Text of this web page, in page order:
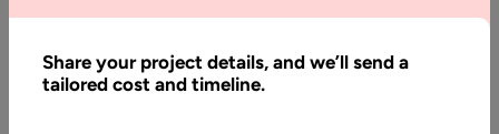
Questions
Website
Share your project details, and we’ll send a
tailored cost and timeline.